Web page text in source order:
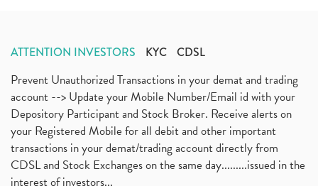
ATTENTION INVESTORS KYC CDSL
Prevent Unauthorized Transactions in your demat and trading
account --> Update your Mobile Number/Email id with your
Depository Participant and Stock Broker. Receive alerts on
your Registered Mobile for all debit and other important
transactions in your demat/trading account directly from
CDSL and Stock Exchanges on the same day.........issued in the
interest of investors...